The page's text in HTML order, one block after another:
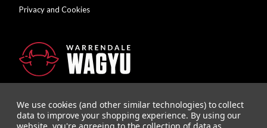
Privacy and Cookies
We use cookies (and other similar technologies) to collect
data to improve your shopping experience. By using our